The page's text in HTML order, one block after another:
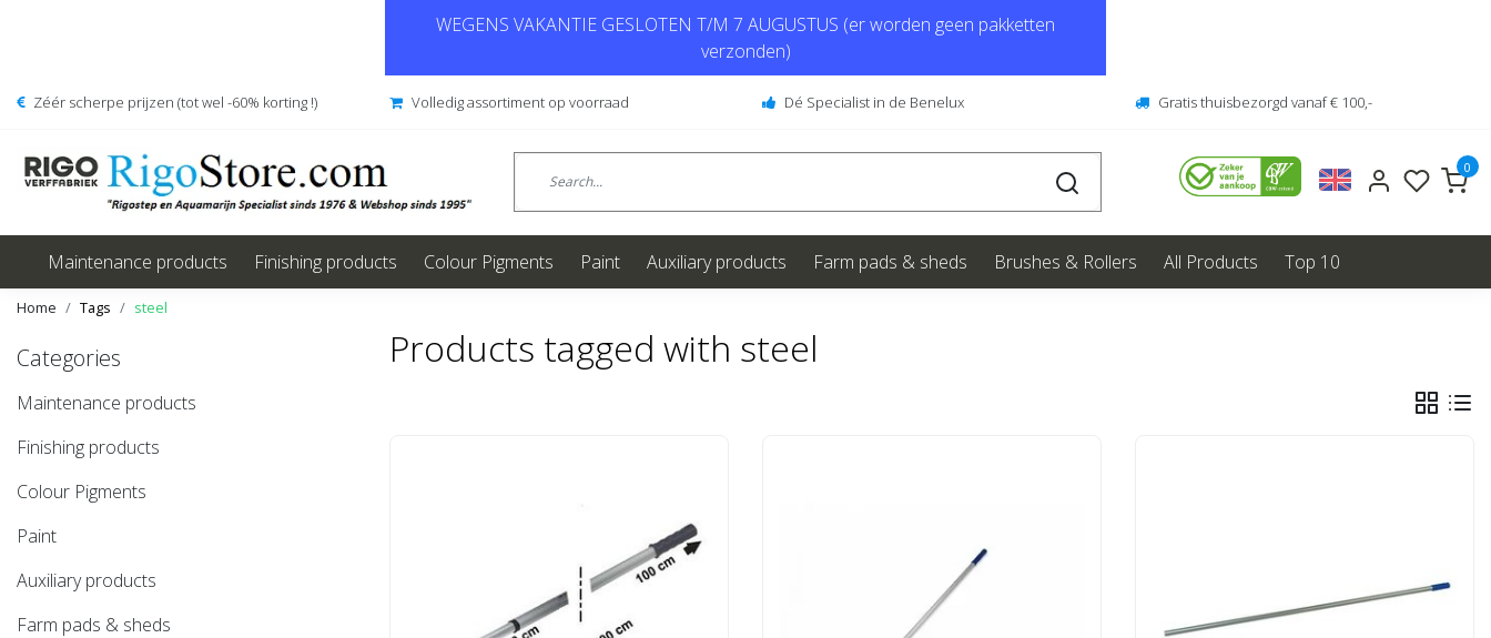
WEGENS VAKANTIE GESLOTEN T/M 7 AUGUSTUS (er worden geen pakketten
verzonden)
Zéér scherpe prijzen (tot wel -60% korting !) Volledig assortiment op voorraad Dé Specialist in de Benelux Gratis thuisbezorgd vanaf € 100,-
0
Maintenance products Finishing products Colour Pigments Paint Auxiliary products Farm pads & sheds Brushes & Rollers All Products Top 10
Home Tags steel
Categories
Maintenance products
Finishing products
Colour Pigments
Paint
Auxiliary products
Farm pads & sheds
Products tagged with steel